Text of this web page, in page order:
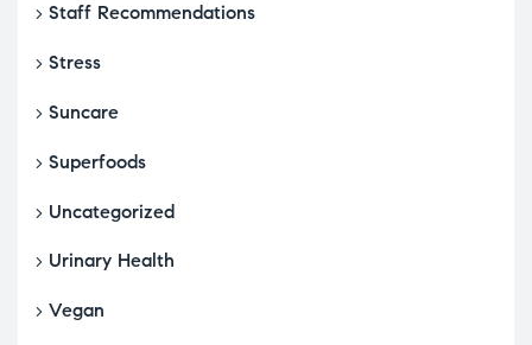
Staff Recommendations
Stress
Suncare
Superfoods
Uncategorized
Urinary Health
Vegan